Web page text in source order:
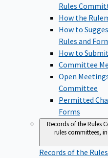
Rules
How the
How to
Rules and
How to
Committee
Open
Committee
Permitted
Forms
Records of the Rules
rules committees,
Records of the